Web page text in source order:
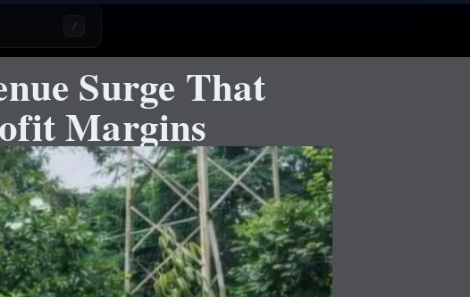
/
Surge That
Margins